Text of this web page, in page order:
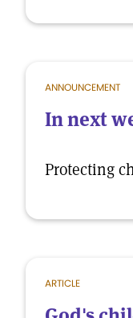
ANNOUNCEMENT
In next
Protecting
ARTICLE